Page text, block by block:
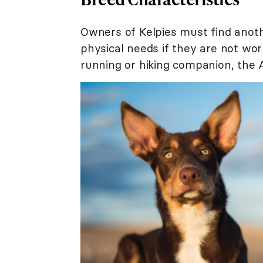
Owners of Kelpies must find
physical needs if they are not
running or hiking companion, the